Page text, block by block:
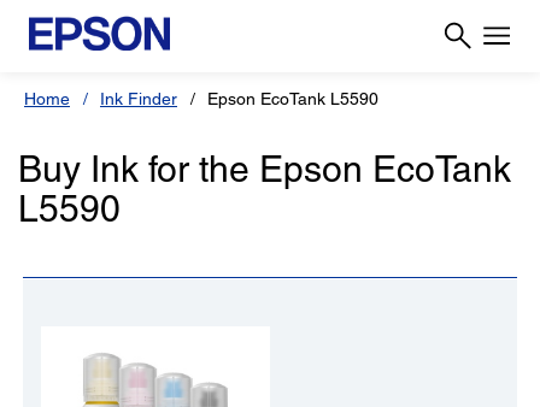
Home Ink Finder Epson EcoTank L5590
Buy Ink for the Epson EcoTank
L5590